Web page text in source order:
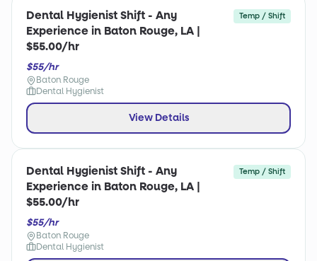
Dental Hygienist Shift - Any
Experience in Baton Rouge, LA |
$55.00/hr
Temp / Shift
$55/hr
Baton Rouge
Dental Hygienist
View Details
Dental Hygienist Shift - Any
Experience in Baton Rouge, LA |
$55.00/hr
Temp / Shift
$55/hr
Baton Rouge
Dental Hygienist